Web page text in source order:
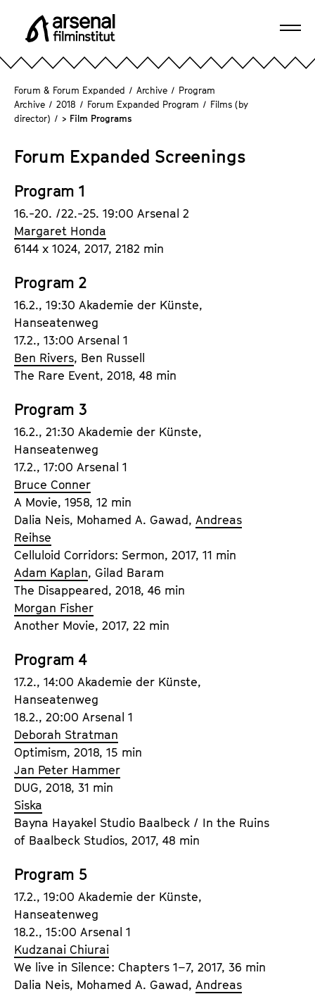
p r
s
e
n
l
m
i
s
t
.
.
Forum & Forum Expanded / Archive / Program
Archive / 2018 / Forum Expanded Program / Films (by
director) / > Film Programs
Forum Expanded Screenings
Program 1
16.-20. /22.-25. 19:00 Arsenal 2
Margaret Honda
6144 x 1024, 2017, 2182 min
Program 2
16.2., 19:30 Akademie der Künste,
Hanseatenweg
17.2., 13:00 Arsenal 1
Ben Rivers, Ben Russell
The Rare Event, 2018, 48 min
Program 3
16.2., 21:30 Akademie der Künste,
Hanseatenweg
17.2., 17:00 Arsenal 1
Bruce Conner
A Movie, 1958, 12 min
Dalia Neis, Mohamed A. Gawad, Andreas
Reihse
Celluloid Corridors: Sermon, 2017, 11 min
Adam Kaplan, Gilad Baram
The Disappeared, 2018, 46 min
Morgan Fisher
Another Movie, 2017, 22 min
Program 4
17.2., 14:00 Akademie der Künste,
Hanseatenweg
18.2., 20:00 Arsenal 1
Deborah Stratman
Optimism, 2018, 15 min
Jan Peter Hammer
DUG, 2018, 31 min
Siska
Bayna Hayakel Studio Baalbeck / In the Ruins
of Baalbeck Studios, 2017, 48 min
Program 5
17.2., 19:00 Akademie der Künste,
Hanseatenweg
18.2., 15:00 Arsenal 1
Kudzanai Chiurai
We live in Silence: Chapters 1–7, 2017, 36 min
Dalia Neis, Mohamed A. Gawad, Andreas